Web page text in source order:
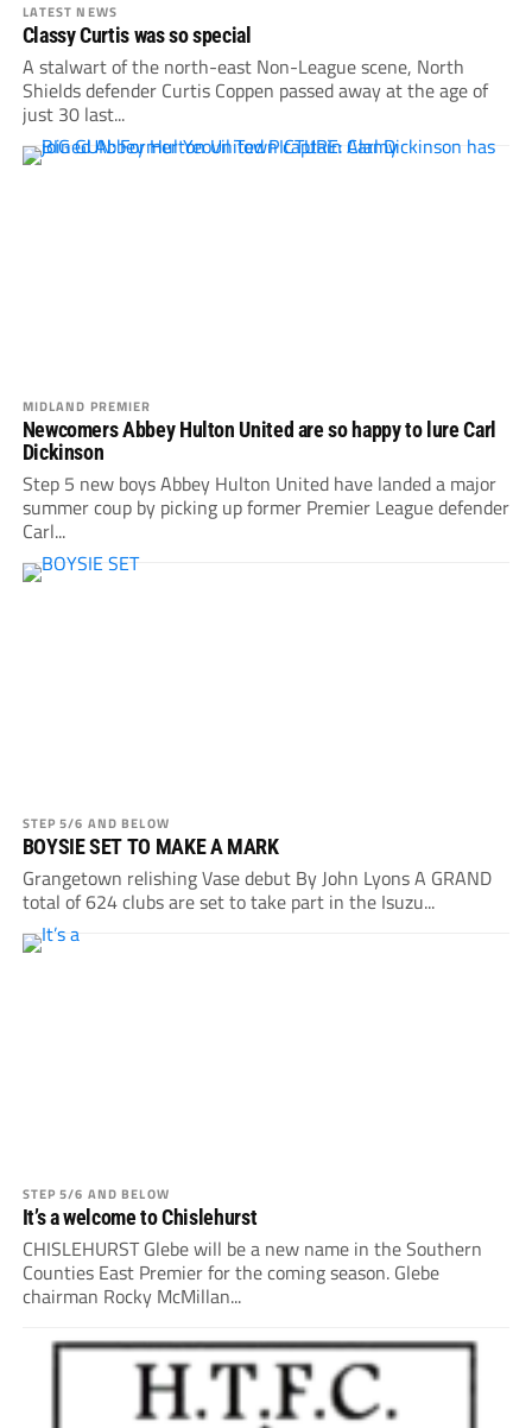
LATEST NEWS
Classy Curtis was so special
A stalwart of the north-east Non-League scene, North
Shields defender Curtis Coppen passed away at the age of
just 30 last...
MIDLAND PREMIER
Newcomers Abbey Hulton United are so happy to lure Carl
Dickinson
Step 5 new boys Abbey Hulton United have landed a major
summer coup by picking up former Premier League defender
Carl...
STEP 5/6 AND BELOW
BOYSIE SET TO MAKE A MARK
Grangetown relishing Vase debut By John Lyons A GRAND
total of 624 clubs are set to take part in the Isuzu...
STEP 5/6 AND BELOW
It’s a welcome to Chislehurst
CHISLEHURST Glebe will be a new name in the Southern
Counties East Premier for the coming season. Glebe
chairman Rocky McMillan...